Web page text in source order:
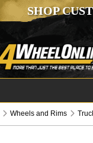
SHOP
Wheels and Rims